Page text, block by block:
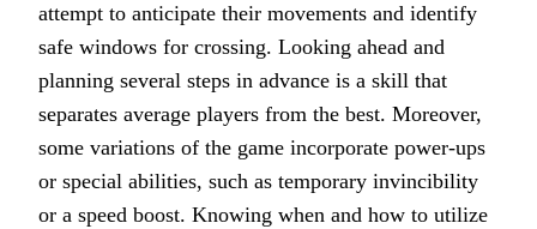
attempt to anticipate their movements and identify
safe windows for crossing. Looking ahead and
planning several steps in advance is a skill that
separates average players from the best. Moreover,
some variations of the game incorporate power-ups
or special abilities, such as temporary invincibility
or a speed boost. Knowing when and how to utilize